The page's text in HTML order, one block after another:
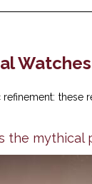
Watches
the mythical